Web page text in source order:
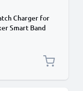
Charger for
Smart Band
Lead